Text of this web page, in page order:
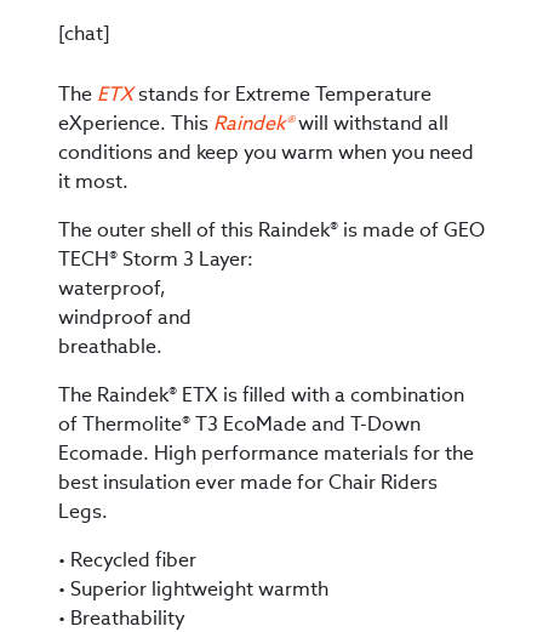
[chat]
The ETXstands for Extreme Temperature
eXperience. This Raindek®will withstand all
conditions and keep you warm when you need
it most.
The outer shell of this Raindek® is made of GEO
TECH® Storm 3 Layer:
waterproof,
windproof and
breathable.
The Raindek® ETX is filled with a combination
of Thermolite® T3 EcoMade and T-Down
Ecomade. High performance materials for the
best insulation ever made for Chair Riders
Legs.
• Recycled fiber
• Superior lightweight warmth
• Breathability